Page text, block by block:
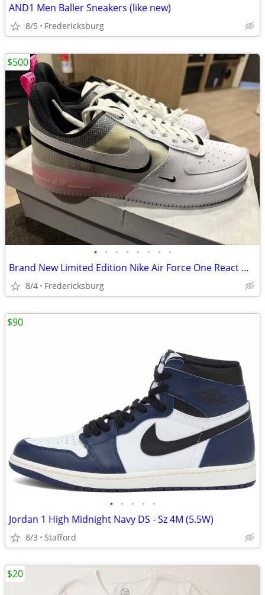
AND1 Men Baller Sneakers (like new)
8/5 Fredericksburg
• • • • • • • •
Brand New Limited Edition Nike Air Force One React Men’s 13
8/4 Fredericksburg
$500
• • • • •
Jordan 1 High Midnight Navy DS - Sz 4M (5.5W)
8/3 Stafford
$90
$20